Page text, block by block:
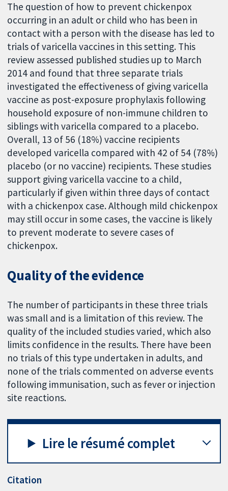
The question of how to prevent chickenpox
occurring in an adult or child who has been in
contact with a person with the disease has led to
trials of varicella vaccines in this setting. This
review assessed published studies up to March
2014 and found that three separate trials
investigated the effectiveness of giving varicella
vaccine as post-exposure prophylaxis following
household exposure of non-immune children to
siblings with varicella compared to a placebo.
Overall, 13 of 56 (18%) vaccine recipients
developed varicella compared with 42 of 54 (78%)
placebo (or no vaccine) recipients. These studies
support giving varicella vaccine to a child,
particularly if given within three days of contact
with a chickenpox case. Although mild chickenpox
may still occur in some cases, the vaccine is likely
to prevent moderate to severe cases of
chickenpox.
Quality of the evidence
The number of participants in these three trials
was small and is a limitation of this review. The
quality of the included studies varied, which also
limits confidence in the results. There have been
no trials of this type undertaken in adults, and
none of the trials commented on adverse events
following immunisation, such as fever or injection
site reactions.
Lire le résumé complet
Citation